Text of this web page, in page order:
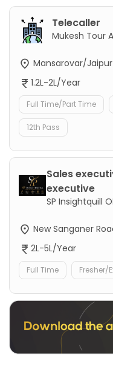
Telecaller
Mukesh Tour
Mansarovar/Jaipur
1.2L-2L/Year
Full Time/Part Time
12th Pass
Sales
executive
SP Insightquill
New Sanganer
2L-5L/Year
Full Time Fresher/